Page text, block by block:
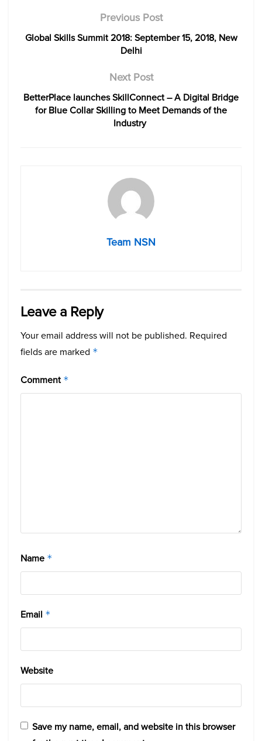
Previous Post
Global Skills Summit 2018: September 15, 2018, New
Delhi
Next Post
BetterPlace launches SkillConnect – A Digital Bridge
for Blue Collar Skilling to Meet Demands of the
Industry
Team NSN
Leave a Reply
Your email address will not be published. Required
fields are marked *
Comment *
Name *
Email *
Website
Save my name, email, and website in this browser